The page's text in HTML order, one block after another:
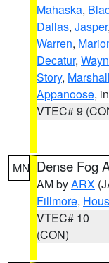
Mahaska,
Dallas, Jasper,
Warren,
Decatur,
Story, Marshall
Appanoose,
VTEC# 9
MN Dense Fog
AM byARX
Fillmore,
VTEC# 10
(CON)